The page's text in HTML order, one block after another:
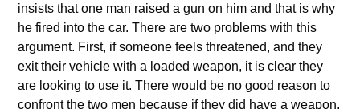
insists that one man raised a gun on him and that is why
he fired into the car. There are two problems with this
argument. First, if someone feels threatened, and they
exit their vehicle with a loaded weapon, it is clear they
are looking to use it. There would be no good reason to
confront the two men because if they did have a weapon,